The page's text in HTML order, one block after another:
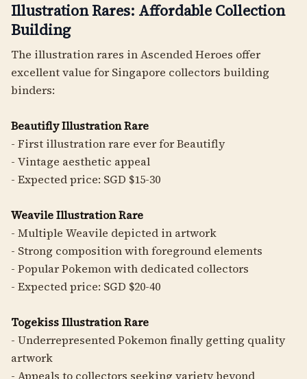
Illustration Rares: Affordable Collection
Building
The illustration rares in Ascended Heroes offer
excellent value for Singapore collectors building
binders:
Beautifly Illustration Rare
- First illustration rare ever for Beautifly
- Vintage aesthetic appeal
- Expected price: SGD $15-30
Weavile Illustration Rare
- Multiple Weavile depicted in artwork
- Strong composition with foreground elements
- Popular Pokemon with dedicated collectors
- Expected price: SGD $20-40
Togekiss Illustration Rare
- Underrepresented Pokemon finally getting quality
artwork
- Appeals to collectors seeking variety beyond